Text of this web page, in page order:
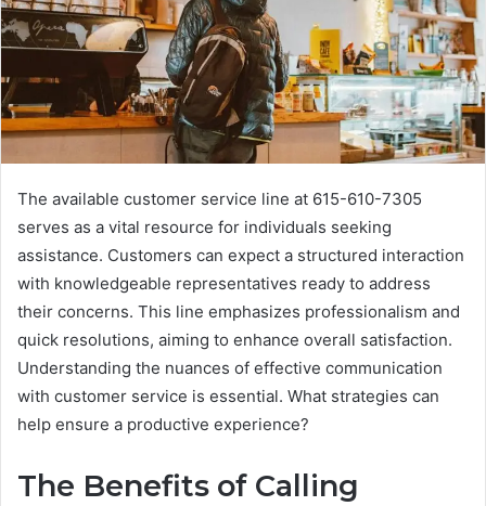
The available customer service line at 615-610-7305
serves as a vital resource for individuals seeking
assistance. Customers can expect a structured interaction
with knowledgeable representatives ready to address
their concerns. This line emphasizes professionalism and
quick resolutions, aiming to enhance overall satisfaction.
Understanding the nuances of effective communication
with customer service is essential. What strategies can
help ensure a productive experience?
The Benefits of Calling